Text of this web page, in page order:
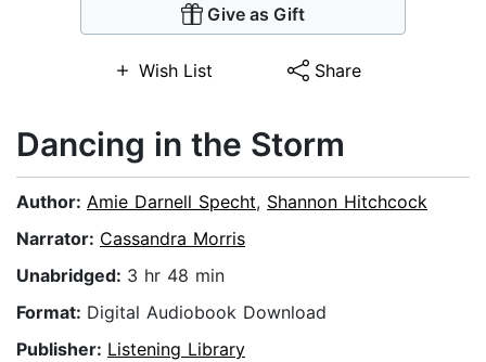
Give as Gift
Wish List Share
Dancing in the Storm
Author: Amie Darnell Specht, Shannon Hitchcock
Narrator: Cassandra Morris
Unabridged: 3 hr 48 min
Format: Digital Audiobook Download
Publisher: Listening Library